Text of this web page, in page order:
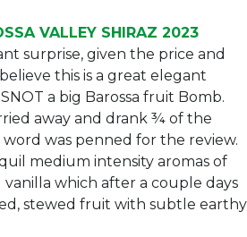
VALLEY SHIRAZ 2023
surprise, given the price and
this is a great elegant
a big Barossa fruit Bomb.
away and drank ¾ of the
was penned for the review.
medium intensity aromas of
which after a couple days
stewed fruit with subtle earthy